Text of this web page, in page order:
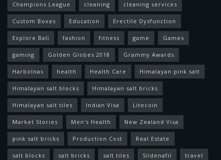
Champions League cleaning cleaning services
Custom Boxes Education Erectile Dysfunction
Explore Bali fashion fitness game Games
gaming Golden Globes 2018 Grammy Awards
Harbolnas health Health Care Himalayan pink salt
Himalayan salt blocks Himalayan salt bricks
Himalayan salt tiles Indian Visa Litecoin
Market Stories Men's Health New Zealand Visa
pink salt bricks Production Cost Real Estate
salt blocks salt bricks salt tiles Sildenafil travel